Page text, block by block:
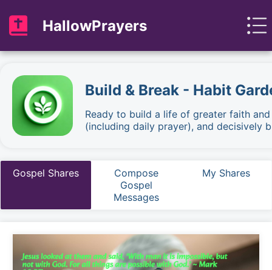
HallowPrayers
Build & Break - Habit
Ready to build a life of greater faith
(including daily prayer), and decisively
Gospel Shares
Compose
Gospel
Messages
My Shares